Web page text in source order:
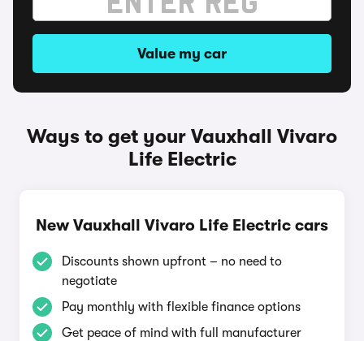
Value my car
Ways to get your Vauxhall Vivaro
Life Electric
New Vauxhall Vivaro Life Electric cars
Discounts shown upfront – no need to
negotiate
Pay monthly with flexible finance options
Get peace of mind with full manufacturer